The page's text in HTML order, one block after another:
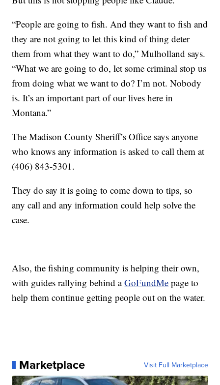
“People are going to fish. And they want to fish and
they are not going to let this kind of thing deter
them from what they want to do,” Mulholland says.
“What we are going to do, let some criminal stop us
from doing what we want to do? I’m not. Nobody
is. It’s an important part of our lives here in
Montana.”
The Madison County Sheriff’s Office says anyone
who knows any information is asked to call them at
(406) 843-5301.
They do say it is going to come down to tips, so
any call and any information could help solve the
case.
Also, the fishing community is helping their own,
with guides rallying behind aGoFundMe page to
help them continue getting people out on the water.
Marketplace Visit Full Marketplace